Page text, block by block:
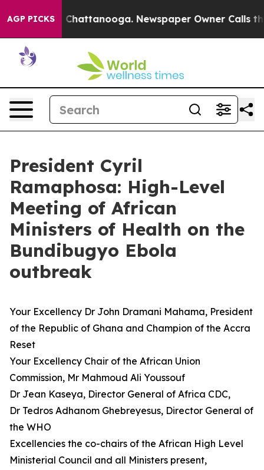
AGP PICKS
in Chattanooga. Newspaper Owner Calls the
President Cyril
Ramaphosa: High-Level
Meeting of African
Ministers of Health on the
Bundibugyo Ebola
outbreak
Your Excellency Dr John Dramani Mahama, President
of the Republic of Ghana and Champion of the Accra
Reset
Your Excellency Chair of the African Union
Commission, Mr Mahmoud Ali Youssouf
Dr Jean Kaseya, Director General of Africa CDC,
Dr Tedros Adhanom Ghebreyesus, Director General of
the WHO
Excellencies the co-chairs of the African High Level
Ministerial Council and all Ministers present,